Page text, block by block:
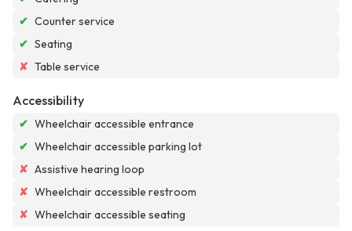
✔ Counter service
✔ Seating
✘ Table service
Accessibility
✔ Wheelchair accessible entrance
✔ Wheelchair accessible parking lot
✘ Assistive hearing loop
✘ Wheelchair accessible restroom
✘ Wheelchair accessible seating